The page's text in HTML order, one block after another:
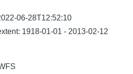
06-28T12:52:10
1918-01-01 - 2013-02-12